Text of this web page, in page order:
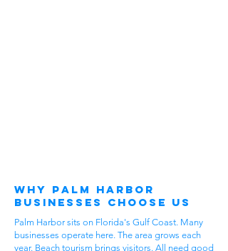
Why Palm Harbor
Businesses Choose Us
Palm Harbor sits on Florida's Gulf Coast. Many
businesses operate here. The area grows each
year. Beach tourism brings visitors. All need good